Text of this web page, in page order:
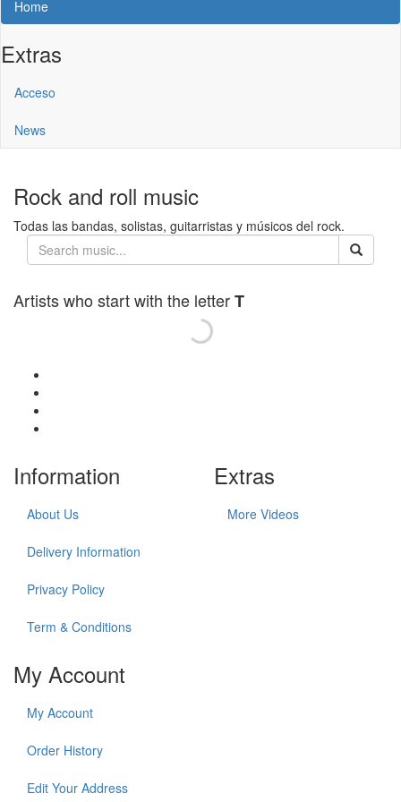
Home
Extras
Acceso
News
Rock and roll music
Todas las bandas, solistas, guitarristas y músicos del rock.
Artists who start with the letterT
Information
About Us
Delivery Information
Privacy Policy
Term & Conditions
Extras
More Videos
My Account
My Account
Order History
Edit Your Address